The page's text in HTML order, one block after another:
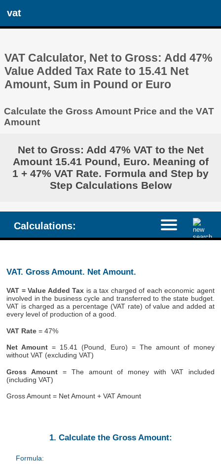
vat
VAT Calculator, Net to Gross: Add 47%
Value Added Tax Rate to 15.41 Net
Amount, Sum in Pound or Euro
Calculate the Gross Amount Price and the VAT
Amount
Net to Gross: Add 47% VAT to the Net
Amount 15.41 Pound, Euro. Meaning of
1 + 47% VAT Rate. Formula and Step by
Step Calculations Below
Calculations:
VAT. Gross Amount. Net Amount.
VAT = Value Added Tax is a tax charged of each economic agent
involved in the business cycle and transferred to the state budget.
VAT is charged as a percentage (VAT rate) of value and added at
every level of production of a good.
VAT Rate = 47%
Net Amount = 15.41 (Pound, Euro) = The amount of money
without VAT (excluding VAT)
Gross Amount = The amount of money with VAT included
(including VAT)
Gross Amount = Net Amount + VAT Amount
1. Calculate the Gross Amount:
Formula: